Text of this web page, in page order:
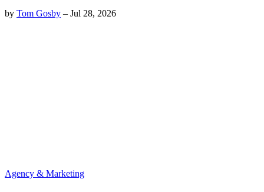
by Tom Gosby – Jul 28, 2026
Agency & Marketing